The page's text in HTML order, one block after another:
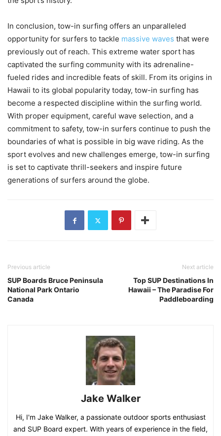
In conclusion, tow-in surfing offers an unparalleled
opportunity for surfers to tackle massive waves that were
previously out of reach. This extreme water sport has
captivated the surfing community with its adrenaline-
fueled rides and incredible feats of skill. From its origins in
Hawaii to its global popularity today, tow-in surfing has
become a respected discipline within the surfing world.
With proper equipment, careful wave selection, and a
commitment to safety, tow-in surfers continue to push the
boundaries of what is possible in big wave riding. As the
sport evolves and new challenges emerge, tow-in surfing
is set to captivate thrill-seekers and inspire future
generations of surfers around the globe.
Previous article
SUP Boards Bruce Peninsula
National Park Ontario
Canada
Next article
Top SUP Destinations In
Hawaii – The Paradise For
Paddleboarding
Jake Walker
Hi, I'm Jake Walker, a passionate outdoor sports enthusiast
and SUP Board expert. With years of experience in the field,